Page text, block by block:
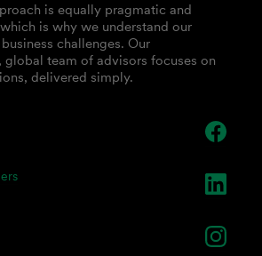
is equally pragmatic and
is why we understand our
challenges. Our
team of advisors focuses on
delivered simply.